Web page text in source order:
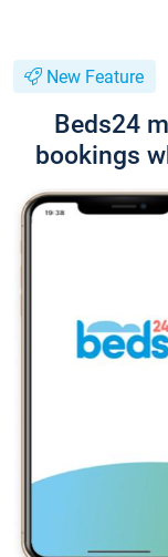
New Feature
Beds24
bookings